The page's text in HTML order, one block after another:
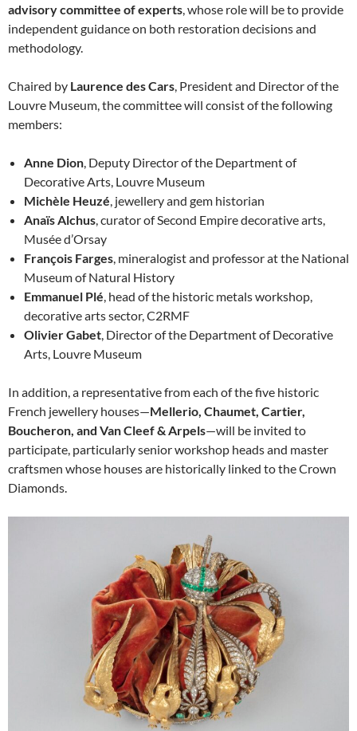
advisory committee of experts , whose role will be to provide
independent guidance on both restoration decisions and
methodology.
Chaired by Laurence des Cars , President and Director of the
Louvre Museum, the committee will consist of the following
members:
Anne Dion , Deputy Director of the Department of
Decorative Arts, Louvre Museum
Michèle Heuzé , jewellery and gem historian
Anaïs Alchus , curator of Second Empire decorative arts,
Musée d’Orsay
François Farges , mineralogist and professor at the National
Museum of Natural History
Emmanuel Plé , head of the historic metals workshop,
decorative arts sector, C2RMF
Olivier Gabet , Director of the Department of Decorative
Arts, Louvre Museum
In addition, a representative from each of the five historic
French jewellery houses—Mellerio, Chaumet, Cartier,
Boucheron, and Van Cleef & Arpels—will be invited to
participate, particularly senior workshop heads and master
craftsmen whose houses are historically linked to the Crown
Diamonds.